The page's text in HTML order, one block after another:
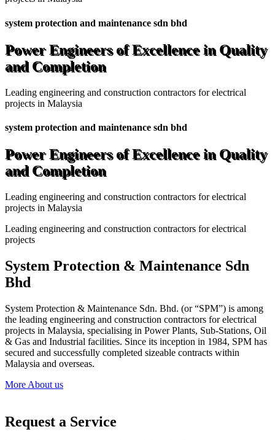
system protection and maintenance sdn bhd
Power Engineers of Excellence in Quality
and Completion
Leading engineering and construction contractors for electrical
projects in Malaysia
system protection and maintenance sdn bhd
Power Engineers of Excellence in Quality
and Completion
Leading engineering and construction contractors for electrical
projects in Malaysia
Leading engineering and construction contractors for electrical
projects
System Protection & Maintenance Sdn
Bhd
System Protection & Maintenance Sdn. Bhd. (or “SPM”) is among
the leading engineering and construction contractors for electrical
projects in Malaysia, specialising in Power Plants, Sub-Stations, Oil
& Gas and Industrial facilities. Since its inception in 1984, SPM has
secured and successfully completed sizeable contracts within
Malaysia and overseas.
More About us
Request a Service